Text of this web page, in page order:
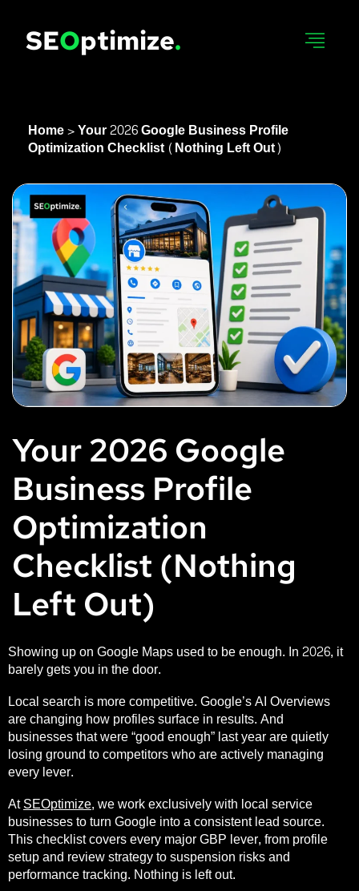
SEOPtimize.
Home>Your 2026 Google Business Profile
Optimization Checklist (Nothing Left Out)
Your 2026 Google
Business Profile
Optimization
Checklist (Nothing
Left Out)
Showing up on Google Maps used to be enough. In 2026, it
barely gets you in the door.
Local search is more competitive. Google’s AI Overviews
are changing how profiles surface in results. And
businesses that were “good enough” last year are quietly
losing ground to competitors who are actively managing
every lever.
AtSEOptimize, we work exclusively with local service
businesses to turn Google into a consistent lead source.
This checklist covers every major GBP lever, from profile
setup and review strategy to suspension risks and
performance tracking. Nothing is left out.